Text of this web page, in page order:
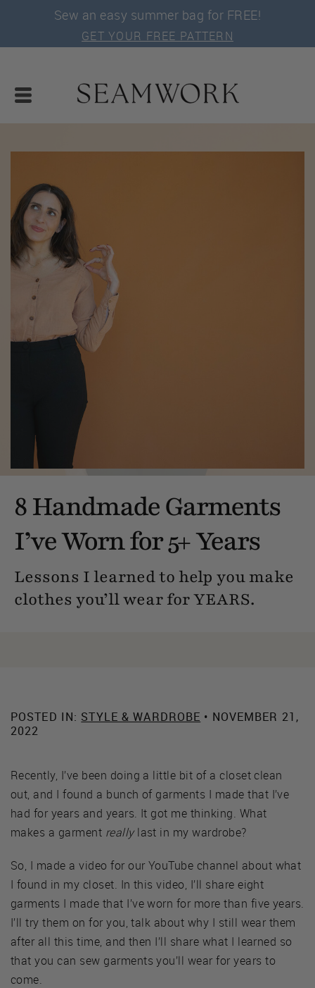
Sew an easy summer bag for FREE!
GET YOUR FREE PATTERN
8 Handmade Garments
I’ve Worn for 5+ Years
Lessons I learned to help you make
clothes you’ll wear for YEARS.
POSTED IN: STYLE & WARDROBE • NOVEMBER 21,
2022
Recently, I’ve been doing a little bit of a closet clean
out, and I found a bunch of garments I made that I’ve
had for years and years. It got me thinking. What
makes a garment reallylast in my wardrobe?
So, I made a video for our YouTube channel about what
I found in my closet. In this video, I’ll share eight
garments I made that I’ve worn for more than five years.
I’ll try them on for you, talk about why I still wear them
after all this time, and then I’ll share what I learned so
that you can sew garments you’ll wear for years to
come.